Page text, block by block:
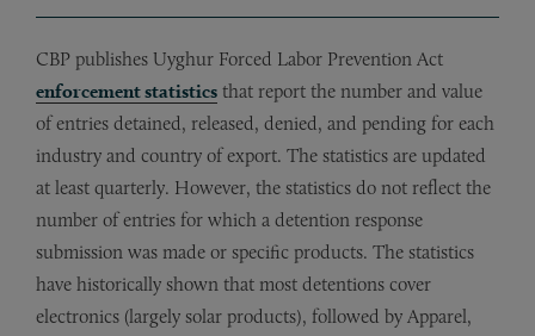
CBP publishes Uyghur Forced Labor Prevention Act
enforcement statistics that report the number and value
of entries detained, released, denied, and pending for each
industry and country of export. The statistics are updated
at least quarterly. However, the statistics do not reflect the
number of entries for which a detention response
submission was made or specific products. The statistics
have historically shown that most detentions cover
electronics (largely solar products), followed by Apparel,